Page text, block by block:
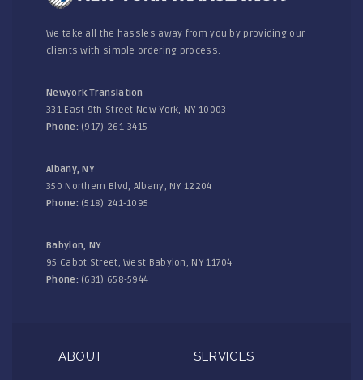
We take all the hassles away from you by providing our
clients with simple ordering process.
Newyork Translation
331 East 9th Street New York, NY 10003
Phone: (917) 261-3415
Albany, NY
350 Northern Blvd, Albany, NY 12204
Phone: (518) 241-1095
Babylon, NY
95 Cabot Street, West Babylon, NY 11704
Phone: (631) 658-5944
ABOUT SERVICES